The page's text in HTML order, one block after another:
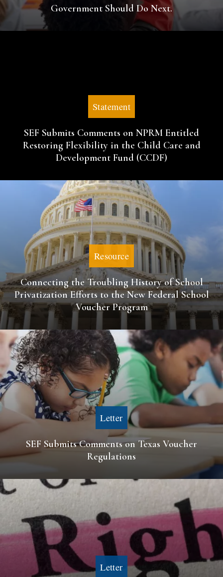
Government Should Do Next.
Statement
SEF Submits Comments on NPRM Entitled
Restoring Flexibility in the Child Care and
Development Fund (CCDF)
Resource
Connecting the Troubling History of School
Privatization Efforts to the New Federal School
Voucher Program
Letter
SEF Submits Comments on Texas Voucher
Regulations
Letter